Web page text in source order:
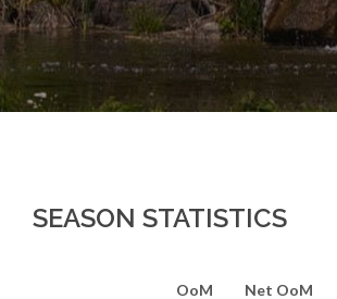
SEASON STATISTICS
OoM Net OoM